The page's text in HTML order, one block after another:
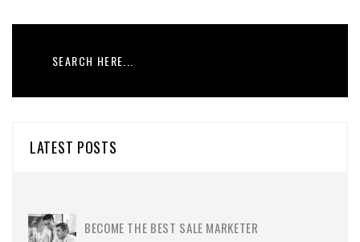
LATEST POSTS
BECOME THE BEST SALE MARKETER